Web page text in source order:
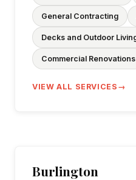
General Contracting
Decks and Outdoor
Commercial Renovations
VIEW ALL SERVICES
Burlington